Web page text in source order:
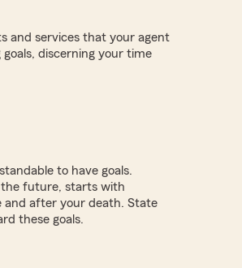
and services that your agent
discerning your time
to have goals.
the future, starts with
and after your death. State
these goals.